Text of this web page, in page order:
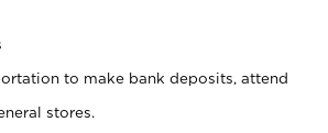
to make bank deposits, attend
stores.